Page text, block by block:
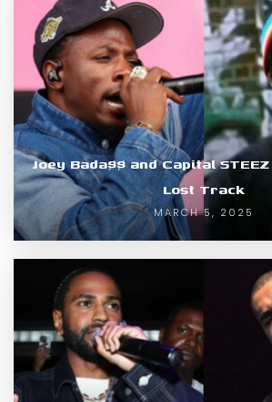
Joey Bada$$ and Capital
Lost Track
MARCH 5, 2025